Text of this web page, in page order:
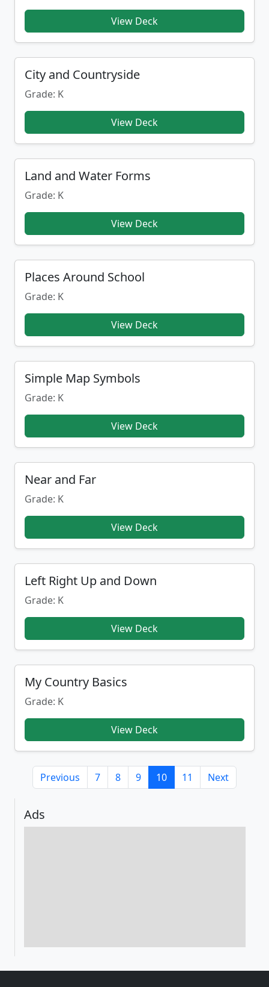
View Deck
City and Countryside
Grade: K
View Deck
Land and Water Forms
Grade: K
View Deck
Places Around School
Grade: K
View Deck
Simple Map Symbols
Grade: K
View Deck
Near and Far
Grade: K
View Deck
Left Right Up and Down
Grade: K
View Deck
My Country Basics
Grade: K
View Deck
Previous 7 8 9 10 11 Next
Ads